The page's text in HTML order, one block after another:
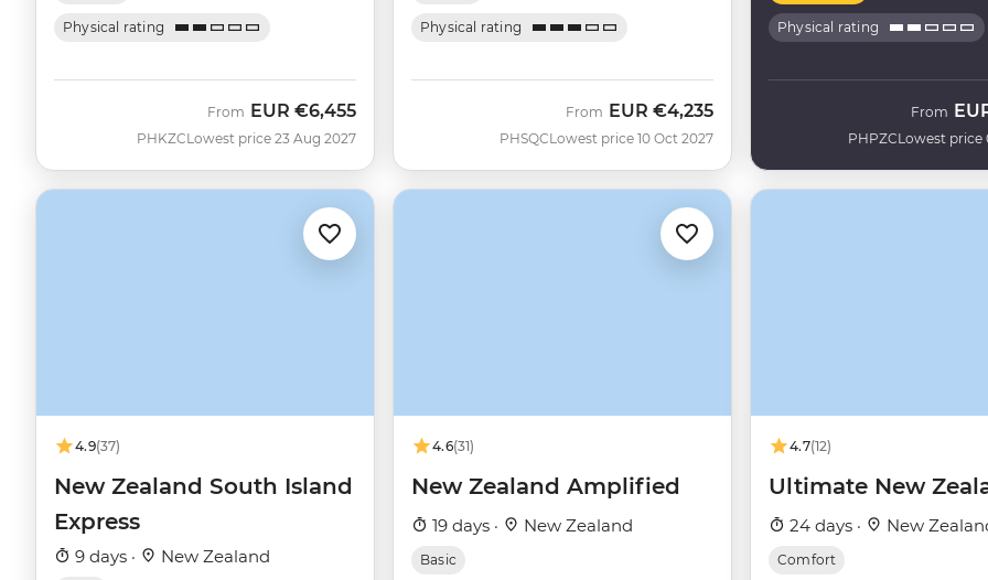
Physical rating
PHKZC
From EUR €6,455
Lowest price 23 Aug 2027
Physical rating
PHSQC
From EUR €4,235
Lowest price 10 Oct 2027
Physical rating
PHPZC
From
Lowest price
4.9(37)
New Zealand South Island
Express
9 days · New Zealand
4.6(31)
New Zealand Amplified
19 days · New Zealand
Basic
4.7(12)
Ultimate New
24 days · New
Comfort